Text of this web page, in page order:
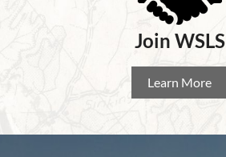
Join WSLS
Learn More